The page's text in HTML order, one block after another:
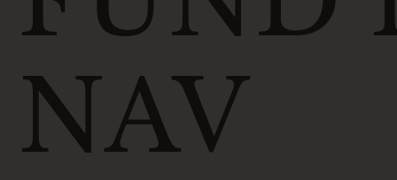
NAV